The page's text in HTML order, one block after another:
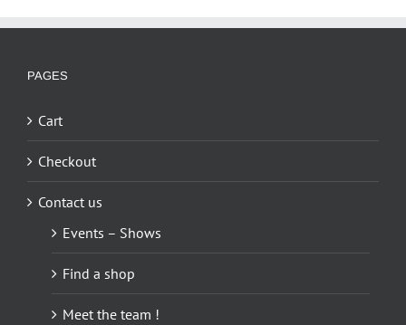
PAGES
Cart
Checkout
Contact us
Events – Shows
Find a shop
Meet the team !